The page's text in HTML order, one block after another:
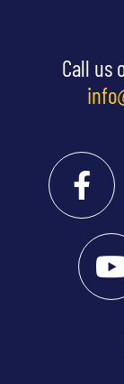
Call us